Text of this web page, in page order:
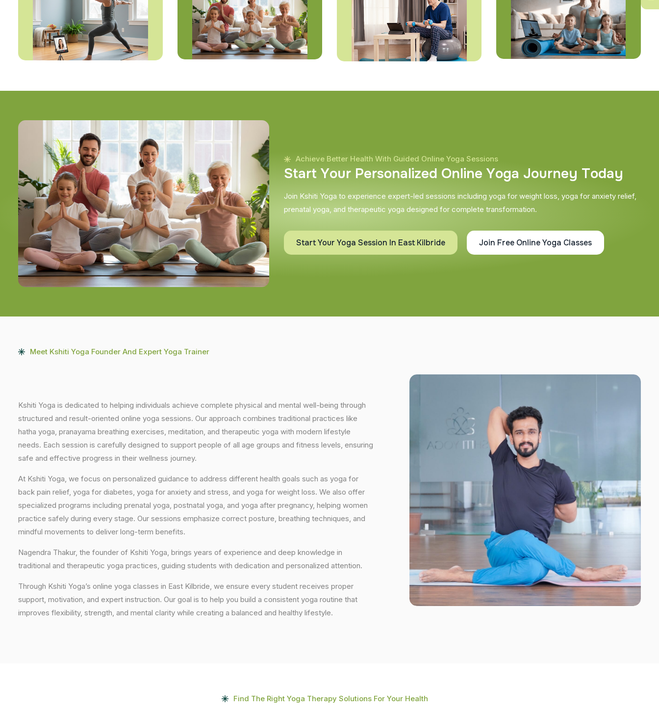
Achieve Better Health With Guided Online Yoga Sessions
Start Your Personalized Online Yoga Journey Today
Join Kshiti Yoga to experience expert-led sessions including yoga for weight loss, yoga for anxiety relief,
prenatal yoga, and therapeutic yoga designed for complete transformation.
Start Your Yoga Session In East Kilbride Join Free Online Yoga Classes
Meet Kshiti Yoga Founder And Expert Yoga Trainer
Kshiti Yoga is dedicated to helping individuals achieve complete physical and mental well-being through
structured and result-oriented online yoga sessions. Our approach combines traditional practices like
hatha yoga, pranayama breathing exercises, meditation, and therapeutic yoga with modern lifestyle
needs. Each session is carefully designed to support people of all age groups and fitness levels, ensuring
safe and effective progress in their wellness journey.
At Kshiti Yoga, we focus on personalized guidance to address different health goals such as yoga for
back pain relief, yoga for diabetes, yoga for anxiety and stress, and yoga for weight loss. We also offer
specialized programs including prenatal yoga, postnatal yoga, and yoga after pregnancy, helping women
practice safely during every stage. Our sessions emphasize correct posture, breathing techniques, and
mindful movements to deliver long-term benefits.
Nagendra Thakur, the founder of Kshiti Yoga, brings years of experience and deep knowledge in
traditional and therapeutic yoga practices, guiding students with dedication and personalized attention.
Through Kshiti Yoga’s online yoga classes in East Kilbride, we ensure every student receives proper
support, motivation, and expert instruction. Our goal is to help you build a consistent yoga routine that
improves flexibility, strength, and mental clarity while creating a balanced and healthy lifestyle.
Find The Right Yoga Therapy Solutions For Your Health